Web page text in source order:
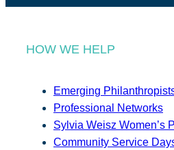
HOW WE HELP
Emerging
Professional Networks
Sylvia Weisz Women’s
Community Service